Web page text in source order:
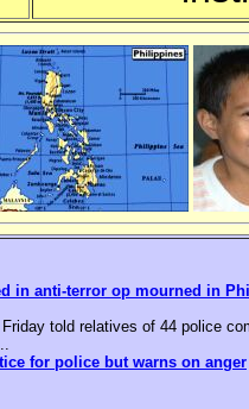
in anti-terror op mourned in
told relatives of 44 police
for police but warns on anger